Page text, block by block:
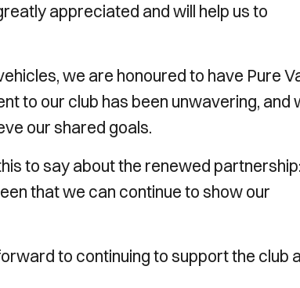
appreciated and will help us to
we are honoured to have Pure
to our club has been unwavering, and
our shared goals.
to say about the renewed
that we can continue to show our
to continuing to support the club